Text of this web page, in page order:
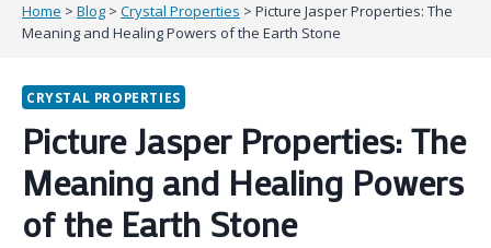
Home > Blog > Crystal Properties > Picture Jasper Properties: The
Meaning and Healing Powers of the Earth Stone
CRYSTAL PROPERTIES
Picture Jasper Properties: The
Meaning and Healing Powers
of the Earth Stone